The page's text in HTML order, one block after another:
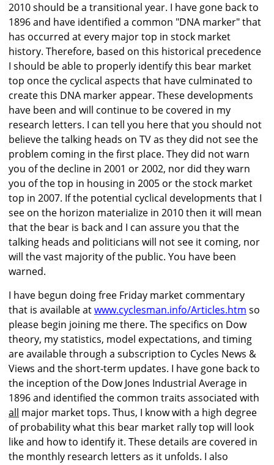
2010 should be a transitional year. I have gone back to
1896 and have identified a common "DNA marker" that
has occurred at every major top in stock market
history. Therefore, based on this historical precedence
I should be able to properly identify this bear market
top once the cyclical aspects that have culminated to
create this DNA marker appear. These developments
have been and will continue to be covered in my
research letters. I can tell you here that you should not
believe the talking heads on TV as they did not see the
problem coming in the first place. They did not warn
you of the decline in 2001 or 2002, nor did they warn
you of the top in housing in 2005 or the stock market
top in 2007. If the potential cyclical developments that I
see on the horizon materialize in 2010 then it will mean
that the bear is back and I can assure you that the
talking heads and politicians will not see it coming, nor
will the vast majority of the public. You have been
warned.
I have begun doing free Friday market commentary
that is available atwww.cyclesman.info/Articles.htm so
please begin joining me there. The specifics on Dow
theory, my statistics, model expectations, and timing
are available through a subscription to Cycles News &
Views and the short-term updates. I have gone back to
the inception of the Dow Jones Industrial Average in
1896 and identified the common traits associated with
all major market tops. Thus, I know with a high degree
of probability what this bear market rally top will look
like and how to identify it. These details are covered in
the monthly research letters as it unfolds. I also